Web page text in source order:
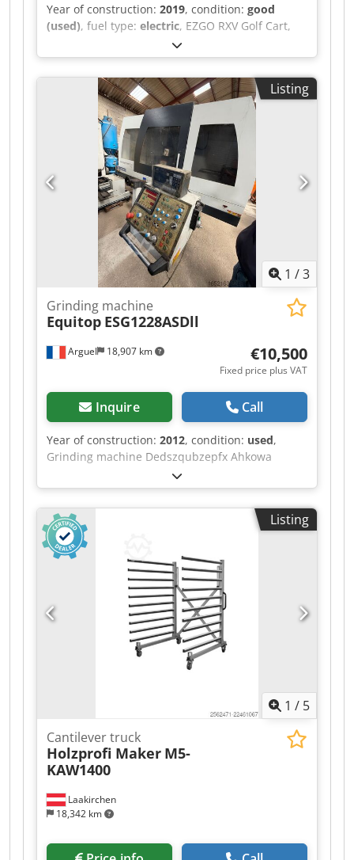
Year of construction: 2019, condition: good
(used), fuel type: electric, EZGO RXV Golf Cart,
Electric, 4-Seater, 2019, Including Charger A
video can be sent via WhatsApp. Dodpfszqug
Rex Ahkowa We have a continuous stock; see our
website. Prices are quoted ex works Nuland. Van
de Wert Trading B.V. has a varying stock of
machines, trucks, trailers, and attachments. All
our deliveries are offered at trade prices in AS-IS
condition without guarantees (see our general
terms and conditions). You can make a non-
binding appointment for a viewing and/or test
drive. Please call in advance, as we are not
always on-site. Van de Wert Trading B.V.
Bedrijfsstraat 3 5391 LR Nuland
Listing
1 /3
Arguel 18,907 km
Grinding machine
Equitop ESG1228ASDll
€10,500
Fixed price plus VAT
Inquire Call
Year of construction: 2012, condition: used,
Grinding machine Dedszqubzepfx Ahkowa
Listing
1 / 5
Laakirchen
18,342 km
Cantilever truck
Holzprofi Maker M5-
KAW1400